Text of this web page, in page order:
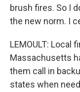
brush fires. So I
the new norm. I
LEMOULT: Local
Massachusetts
them call in
states when